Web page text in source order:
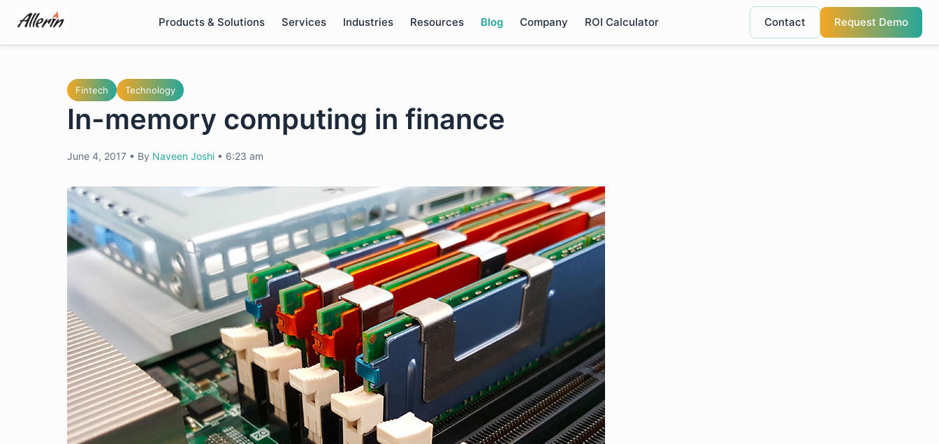
content
Products & Solutions Services Industries Resources Blog Company ROI Calculator Contact Request Demo
Fintech Technology
In-memory computing in finance
June 4, 2017 • By Naveen Joshi • 6:23 am